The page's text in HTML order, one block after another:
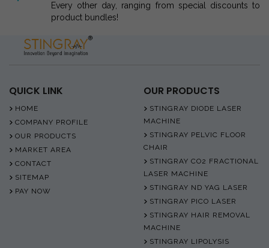
Every other day, ranging from special discounts to
product bundles!
QUICK LINK
HOME
COMPANY PROFILE
OUR PRODUCTS
MARKET AREA
CONTACT
SITEMAP
PAY NOW
OUR PRODUCTS
STINGRAY DIODE LASER
MACHINE
STINGRAY PELVIC FLOOR
CHAIR
STINGRAY CO2 FRACTIONAL
LASER MACHINE
STINGRAY ND YAG LASER
STINGRAY PICO LASER
STINGRAY HAIR REMOVAL
MACHINE
STINGRAY LIPOLYSIS